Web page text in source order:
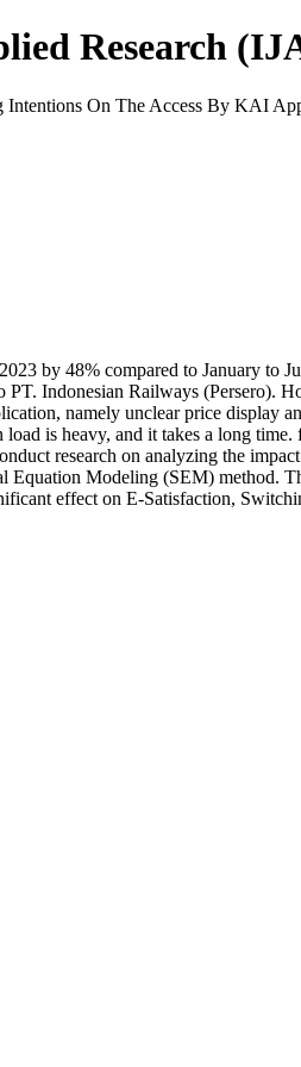
Research
On The Access By KAI
by 48% compared to January to
Indonesian Railways (Persero).
namely unclear price
is heavy, and it takes a long
research on analyzing the
Modeling (SEM) method.
effect on E-Satisfaction,